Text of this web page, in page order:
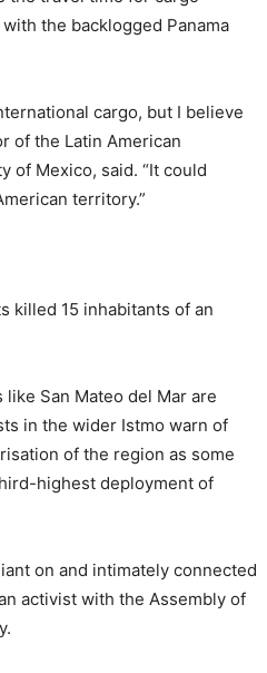
the backlogged Panama
cargo, but I believe
of the Latin American
of Mexico, said. “It could
territory.”
killed 15 inhabitants of an
San Mateo del Mar are
in the wider Istmo warn of
of the region as some
highest deployment of
on and intimately connected
activist with the Assembly of